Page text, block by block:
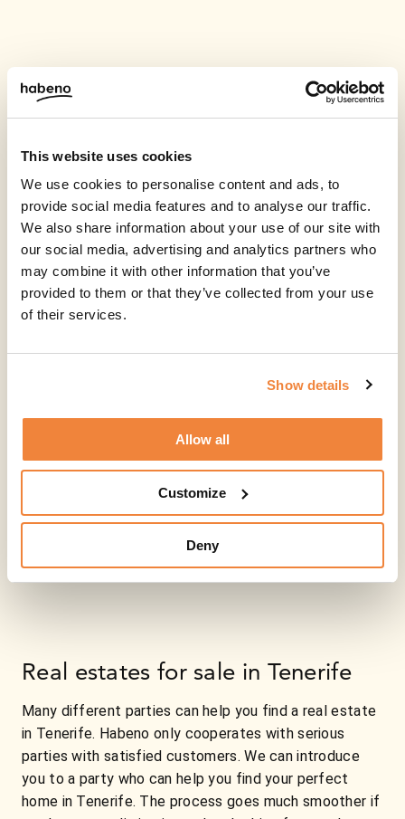
This website uses cookies
We use cookies to personalise content and ads, to
provide social media features and to analyse our traffic.
We also share information about your use of our site with
our social media, advertising and analytics partners who
may combine it with other information that you’ve
provided to them or that they’ve collected from your use
of their services.
Show details
Allow all
Customize
Deny
Real estates for sale in Tenerife
Many different parties can help you find a real estate
in Tenerife. Habeno only cooperates with serious
parties with satisfied customers. We can introduce
you to a party who can help you find your perfect
home in Tenerife. The process goes much smoother if